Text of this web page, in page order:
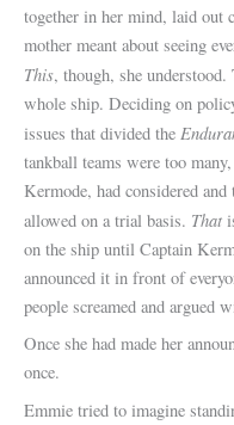
together in her mind, laid out
mother meant about seeing
This, though, she
whole ship. Deciding on
issues that divided the
tankball teams were too
Kermode, had considered
allowed on a trial basis. That
on the ship until Captain
announced it in front of
people screamed and argued
Once she had made her
once.
Emmie tried to imagine